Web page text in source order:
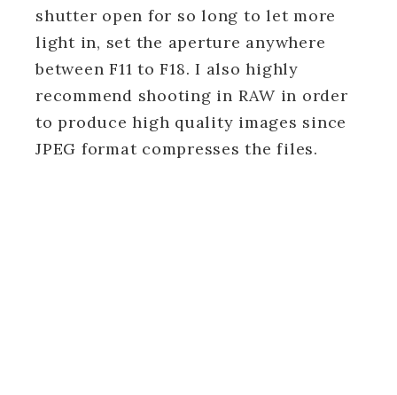
shutter open for so long to let more
light in, set the aperture anywhere
between F11 to F18. I also highly
recommend shooting in RAW in order
to produce high quality images since
JPEG format compresses the files.